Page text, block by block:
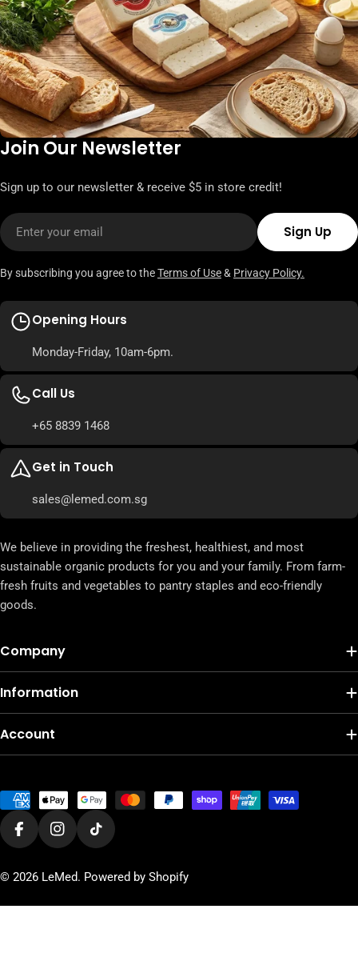
Join Our Newsletter
Sign up to our newsletter & receive $5 in store credit!
Email
Sign Up
By subscribing you agree to theTerms of Use& Privacy Policy.
Opening Hours
Monday-Friday, 10am-6pm.
Call Us
+65 8839 1468
Get in Touch
sales@lemed.com.sg
We believe in providing the freshest, healthiest, and most
sustainable organic products for you and your family. From farm-
fresh fruits and vegetables to pantry staples and eco-friendly
goods.
Company
Information
Account
Payment
methods
FacebookInstagram
TikTok
© 2026 LeMed. Powered by Shopify